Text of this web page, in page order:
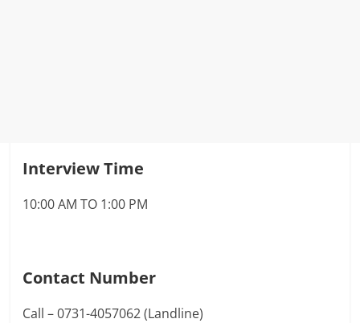
Interview Time
10:00 AM TO 1:00 PM
Contact Number
Call – 0731-4057062 (Landline)